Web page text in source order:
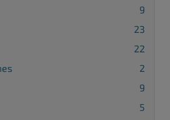
9
23
22
2
9
5